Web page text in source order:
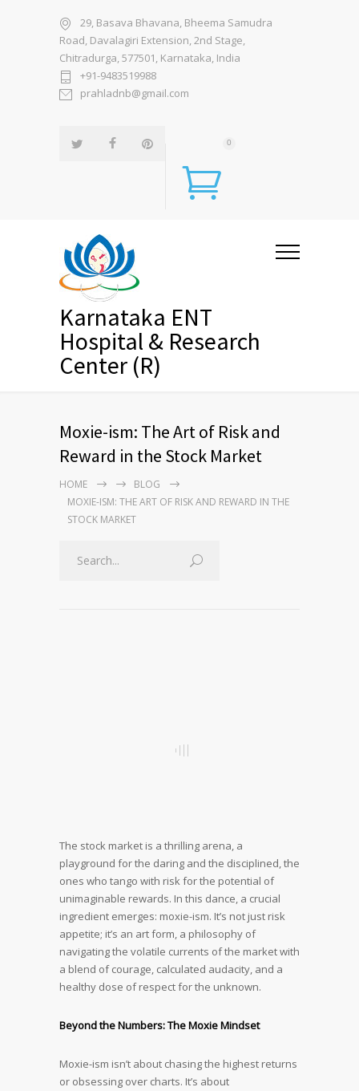
29, Basava Bhavana, Bheema Samudra
Road, Davalagiri Extension, 2nd Stage,
Chitradurga, 577501, Karnataka, India
+91-9483519988
prahladnb@gmail.com
0
Karnataka ENT
Hospital & Research
Center (R)
Moxie-ism: The Art of Risk and
Reward in the Stock Market
HOME
BLOG
MOXIE-ISM: THE ART OF RISK AND REWARD IN THE
STOCK MARKET
The stock market is a thrilling arena, a
playground for the daring and the disciplined, the
ones who tango with risk for the potential of
unimaginable rewards. In this dance, a crucial
ingredient emerges: moxie-ism. It’s not just risk
appetite; it’s an art form, a philosophy of
navigating the volatile currents of the market with
a blend of courage, calculated audacity, and a
healthy dose of respect for the unknown.
Beyond the Numbers: The Moxie Mindset
Moxie-ism isn’t about chasing the highest returns
or obsessing over charts. It’s about